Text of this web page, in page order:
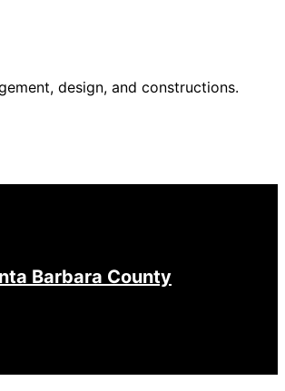
design, and constructions.
Barbara County